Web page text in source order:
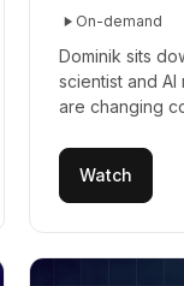
On-demand
Dominik sits
scientist and
are changing
Watch